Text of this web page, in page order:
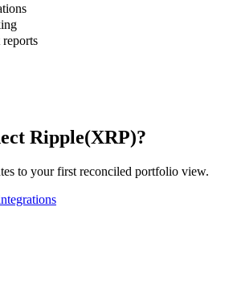
Ripple(XRP)?
to your first reconciled portfolio view.